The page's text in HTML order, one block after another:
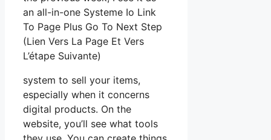
an all-in-one Systeme Io Link
To Page Plus Go To Next Step
(Lien Vers La Page Et Vers
L’étape Suivante)
system to sell your items,
especially when it concerns
digital products. On the
website, you’ll see what tools